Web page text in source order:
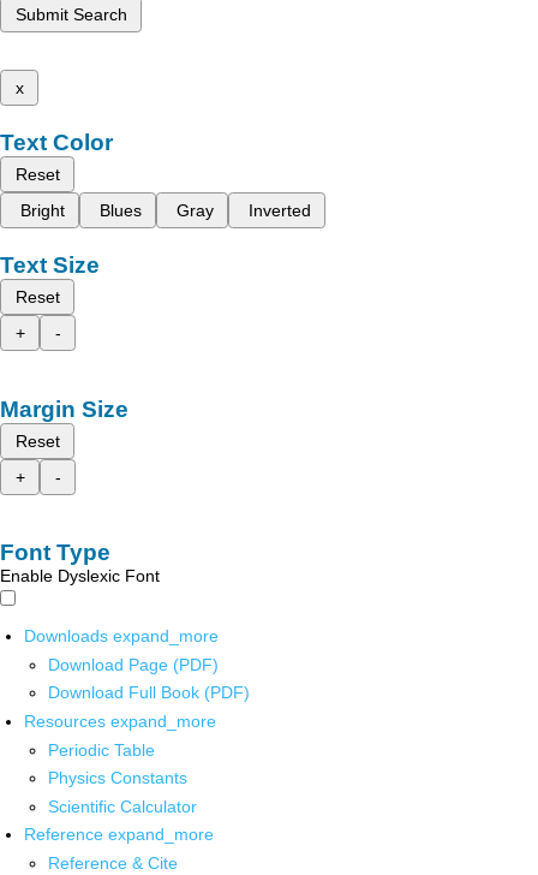
Submit Search
x
Text Color
Reset
Bright
Blues Gray Inverted
Text Size
Reset
+
-
Margin Size
Reset
+
-
Font Type
Enable Dyslexic Font
Downloads expand_more
Download Page (PDF)
Download Full Book (PDF)
Resources expand_more
Periodic Table
Physics Constants
Scientific Calculator
Reference expand_more
Reference & Cite